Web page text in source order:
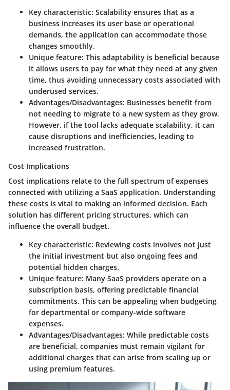
Key characteristic: Scalability ensures that as a
business increases its user base or operational
demands, the application can accommodate those
changes smoothly.
Unique feature: This adaptability is beneficial because
it allows users to pay for what they need at any given
time, thus avoiding unnecessary costs associated with
underused services.
Advantages/Disadvantages: Businesses benefit from
not needing to migrate to a new system as they grow.
However, if the tool lacks adequate scalability, it can
cause disruptions and inefficiencies, leading to
increased frustration.
Cost Implications
Cost implications relate to the full spectrum of expenses
connected with utilizing a SaaS application. Understanding
these costs is vital to making an informed decision. Each
solution has different pricing structures, which can
influence the overall budget.
Key characteristic: Reviewing costs involves not just
the initial investment but also ongoing fees and
potential hidden charges.
Unique feature: Many SaaS providers operate on a
subscription basis, offering predictable financial
commitments. This can be appealing when budgeting
for departmental or company-wide software
expenses.
Advantages/Disadvantages: While predictable costs
are beneficial, companies must remain vigilant for
additional charges that can arise from scaling up or
using premium features.